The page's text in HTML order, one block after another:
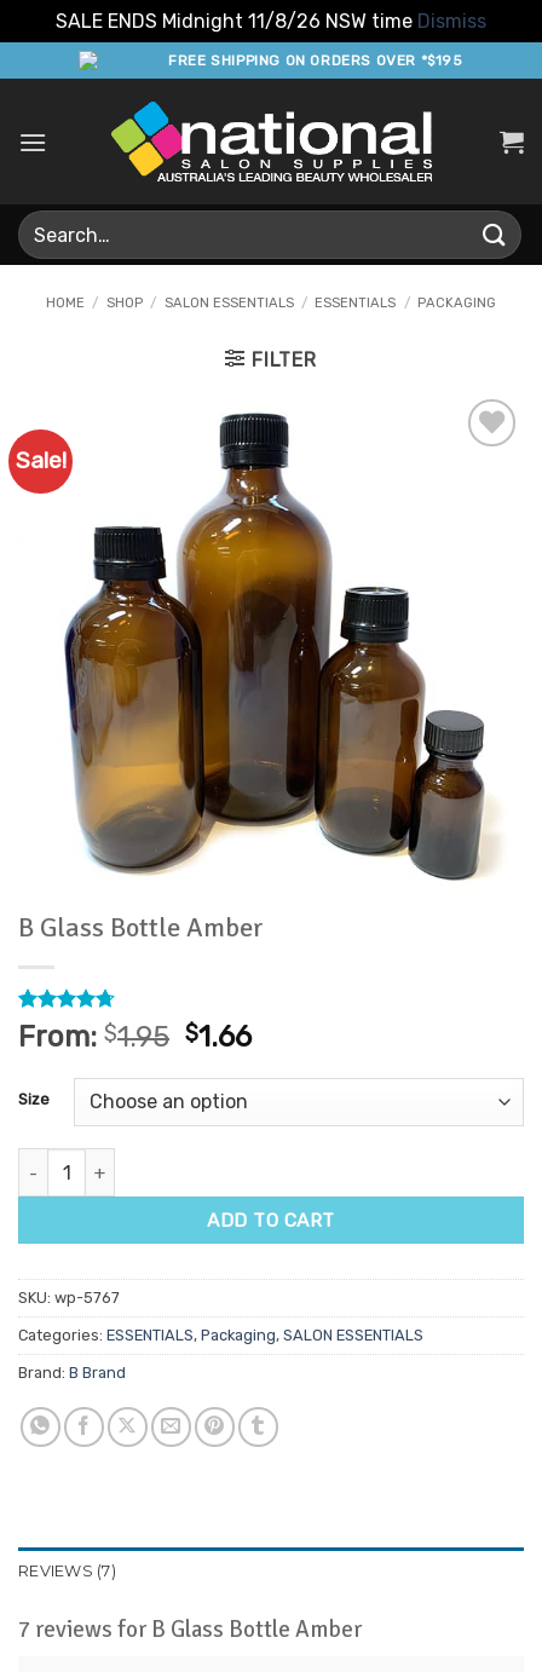
SALE ENDS Midnight 11/8/26 NSW time Dismiss
to
FREE SHIPPING ON ORDERS OVER *$195
Search
for:
HOME / SHOP / SALON ESSENTIALS / ESSENTIALS / PACKAGING
FILTER
Sale!
B Glass Bottle Amber
Rated4.71
out of 5
7
customer
ratings
From: $1.95 $1.66
Size
B Glass Bottle Amber quantity
ADD TO CART
SKU: wp-5767
Categories: ESSENTIALS, Packaging, SALON ESSENTIALS
Brand: B Brand
REVIEWS (7)
7 reviews for B Glass Bottle Amber